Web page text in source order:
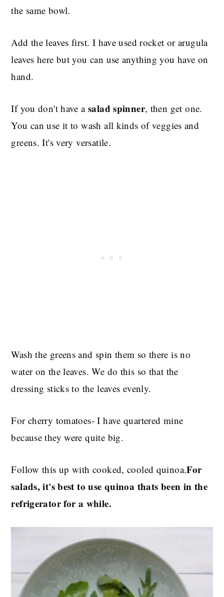
the same bowl.
Add the leaves first. I have used rocket or arugula
leaves here but you can use anything you have on
hand.
If you don't have a salad spinner, then get one.
You can use it to wash all kinds of veggies and
greens. It's very versatile.
Wash the greens and spin them so there is no
water on the leaves. We do this so that the
dressing sticks to the leaves evenly.
For cherry tomatoes- I have quartered mine
because they were quite big.
Follow this up with cooked, cooled quinoa.For
salads, it's best to use quinoa thats been in the
refrigerator for a while.